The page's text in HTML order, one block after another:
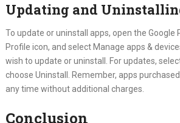
Updating and
To update or uninstall apps, open the Google
Profile icon, and select Manage apps &
wish to update or uninstall. For updates,
choose Uninstall. Remember, apps
any time without additional charges.
Conclusion